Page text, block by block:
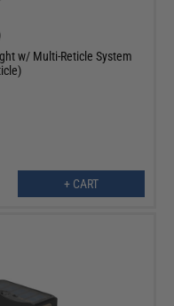
w/ Multi-Reticle System
+ CART